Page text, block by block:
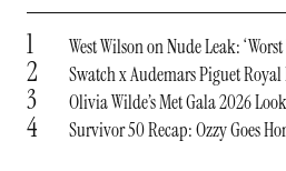
1 West Wilson on Nude Leak:
2 Swatch x Audemars Piguet Royal
3 Olivia Wilde’s Met Gala 2026
4 Survivor 50 Recap: Ozzy Goes